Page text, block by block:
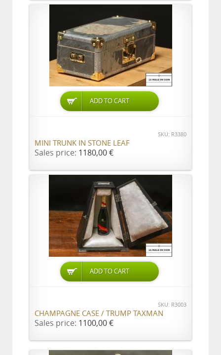
ADD TO CART
SKU: R3380
MINI TRUNK IN STONE LEAF
Sales price: 1180,00 €
ADD TO CART
SKU: R3003
CHAMPAGNE CASE / TRUMP TAXMAN
Sales price: 1100,00 €